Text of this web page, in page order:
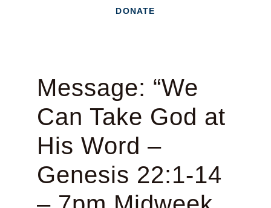
DONATE
Message: “We
Can Take God at
His Word –
Genesis 22:1-14